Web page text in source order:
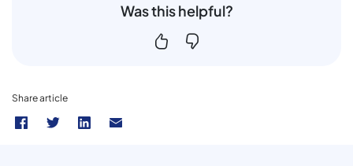
Was this helpful?
Share article